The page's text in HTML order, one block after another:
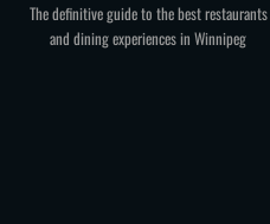
The definitive guide to the best restaurants
and dining experiences in Winnipeg